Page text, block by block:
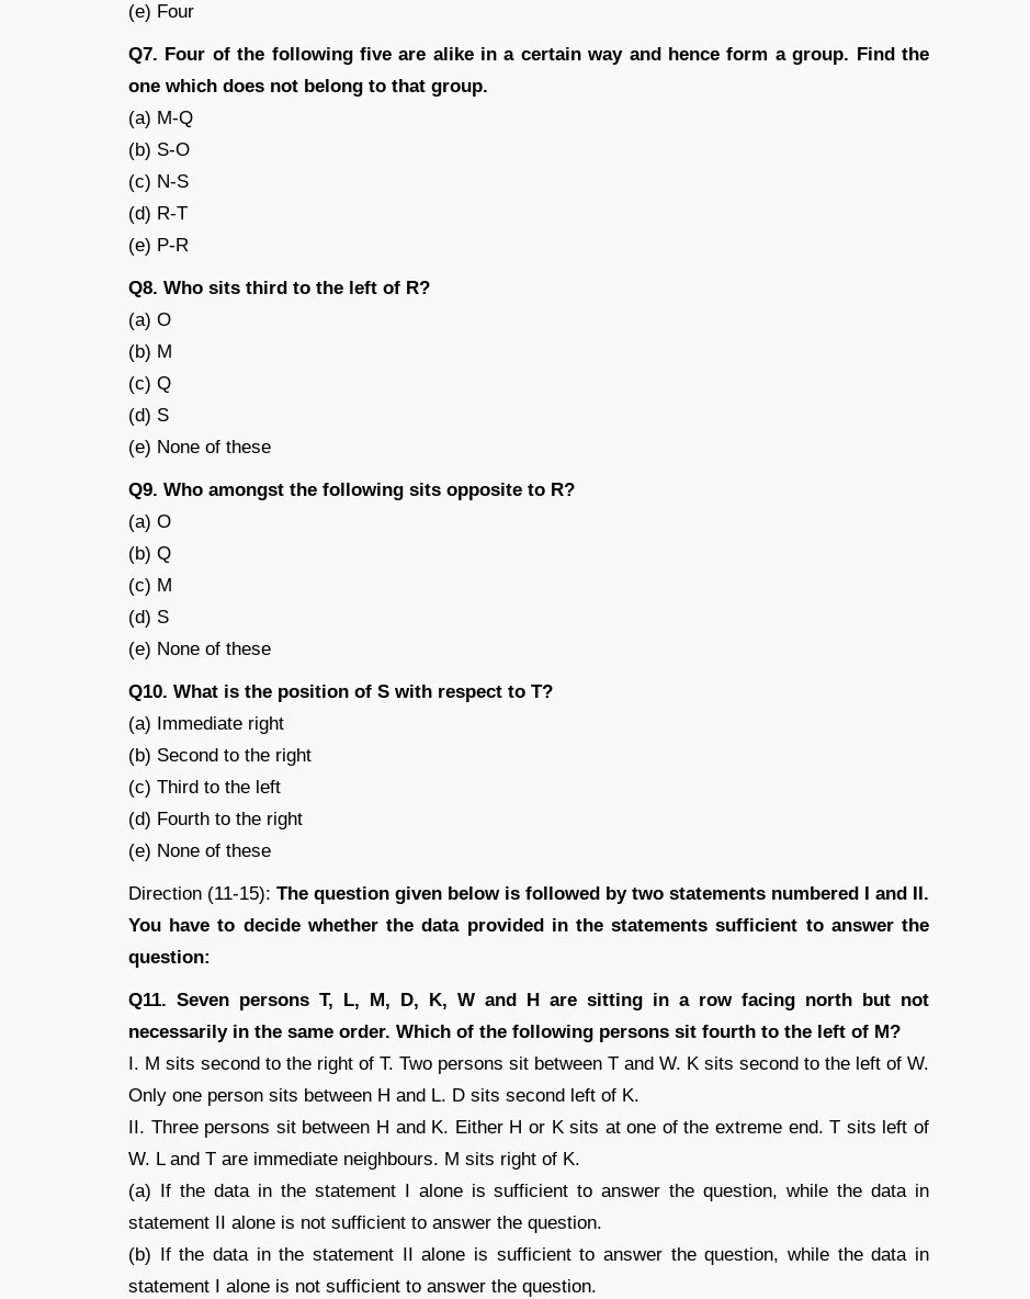
(e) Four
Q7. Four of the following five are alike in a certain way and hence form a group. Find the
one which does not belong to that group.
(a) M-Q
(b) S-O
(c) N-S
(d) R-T
(e) P-R
Q8. Who sits third to the left of R?
(a) O
(b) M
(c) Q
(d) S
(e) None of these
Q9. Who amongst the following sits opposite to R?
(a) O
(b) Q
(c) M
(d) S
(e) None of these
Q10. What is the position of S with respect to T?
(a) Immediate right
(b) Second to the right
(c) Third to the left
(d) Fourth to the right
(e) None of these
Direction (11-15): The question given below is followed by two statements numbered I and II.
You have to decide whether the data provided in the statements sufficient to answer the
question:
Q11. Seven persons T, L, M, D, K, W and H are sitting in a row facing north but not
necessarily in the same order. Which of the following persons sit fourth to the left of M?
I. M sits second to the right of T. Two persons sit between T and W. K sits second to the left of W.
Only one person sits between H and L. D sits second left of K.
II. Three persons sit between H and K. Either H or K sits at one of the extreme end. T sits left of
W. L and T are immediate neighbours. M sits right of K.
(a) If the data in the statement I alone is sufficient to answer the question, while the data in
statement II alone is not sufficient to answer the question.
(b) If the data in the statement II alone is sufficient to answer the question, while the data in
statement I alone is not sufficient to answer the question.